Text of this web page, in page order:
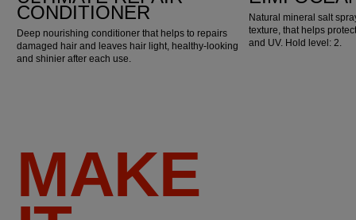
CONDITIONER
Deep nourishing conditioner that helps to repairs
damaged hair and leaves hair light, healthy-looking
and shinier after each use.
Natural mineral salt
texture, that helps
and UV. Hold level: 2.
MAKE